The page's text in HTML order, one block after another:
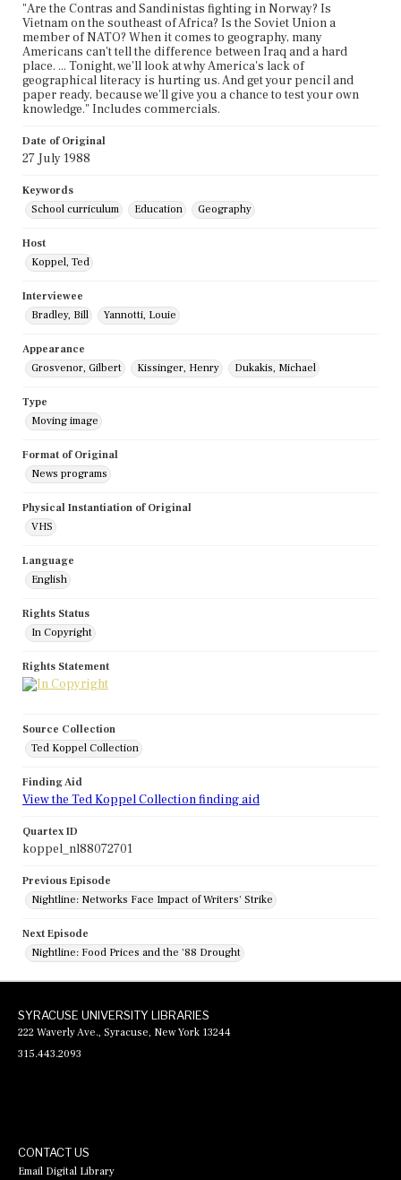
"Are the Contras and Sandinistas fighting in Norway? Is
Vietnam on the southeast of Africa? Is the Soviet Union a
member of NATO? When it comes to geography, many
Americans can't tell the difference between Iraq and a hard
place. ... Tonight, we'll look at why America's lack of
geographical literacy is hurting us. And get your pencil and
paper ready, because we'll give you a chance to test your own
knowledge." Includes commercials.
Date of Original
27 July 1988
Keywords
School curriculum
Education Geography
Host
Koppel, Ted
Interviewee
Bradley, Bill
Yannotti, Louie
Appearance
Grosvenor, Gilbert
Kissinger, Henry Dukakis, Michael
Type
Moving image
Format of Original
News programs
Physical Instantiation of Original
VHS
Language
English
Rights Status
In Copyright
Rights Statement
Source Collection
Ted Koppel Collection
Finding Aid
View the Ted Koppel Collection finding aid
Quartex ID
koppel_nl88072701
Previous Episode
Nightline: Networks Face Impact of Writers' Strike
Next Episode
Nightline: Food Prices and the '88 Drought
SYRACUSE UNIVERSITY LIBRARIES
222 Waverly Ave., Syracuse, New York 13244
315.443.2093
CONTACT US
Email Digital Library